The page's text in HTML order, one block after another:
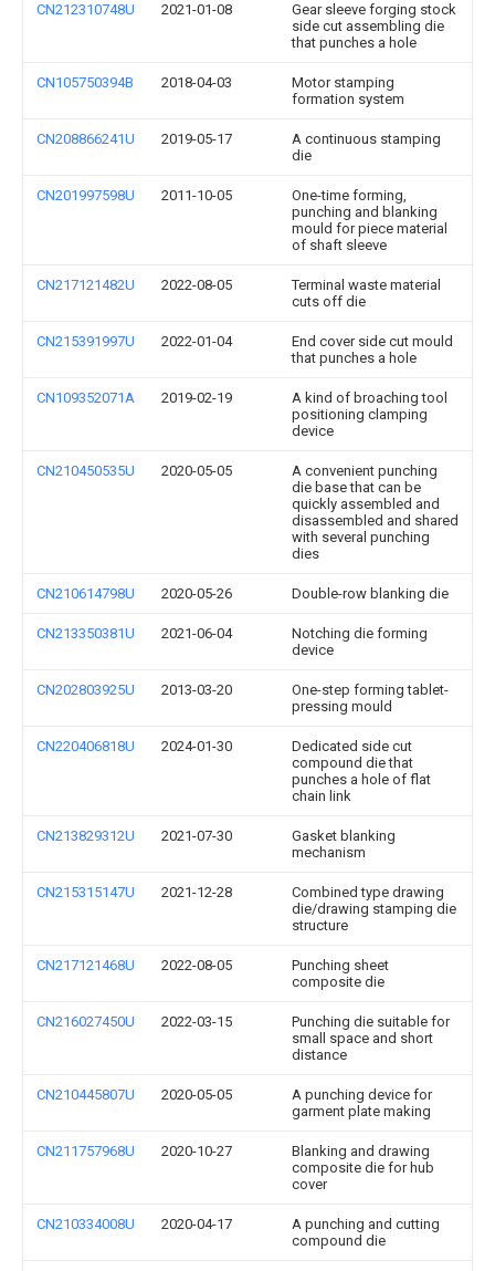
CN212310748U 2021-01-08
Gear sleeve forging stock
side cut assembling die
that punches a hole
CN105750394B 2018-04-03
Motor stamping
formation system
CN208866241U 2019-05-17
A continuous stamping
die
CN201997598U 2011-10-05
One-time forming,
punching and blanking
mould for piece material
of shaft sleeve
CN217121482U 2022-08-05
Terminal waste material
cuts off die
CN215391997U 2022-01-04
End cover side cut mould
that punches a hole
CN109352071A 2019-02-19
A kind of broaching tool
positioning clamping
device
CN210450535U 2020-05-05
A convenient punching
die base that can be
quickly assembled and
disassembled and shared
with several punching
dies
CN210614798U 2020-05-26 Double-row blanking die
CN213350381U 2021-06-04
Notching die forming
device
CN202803925U 2013-03-20
One-step forming tablet-
pressing mould
CN220406818U 2024-01-30
Dedicated side cut
compound die that
punches a hole of flat
chain link
CN213829312U 2021-07-30
Gasket blanking
mechanism
CN215315147U 2021-12-28
Combined type drawing
die/drawing stamping die
structure
CN217121468U 2022-08-05
Punching sheet
composite die
CN216027450U 2022-03-15
Punching die suitable for
small space and short
distance
CN210445807U 2020-05-05
A punching device for
garment plate making
CN211757968U 2020-10-27
Blanking and drawing
composite die for hub
cover
CN210334008U 2020-04-17
A punching and cutting
compound die